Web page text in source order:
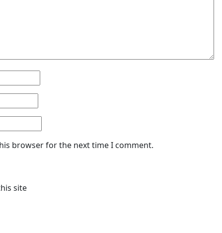
browser for the next time I comment.
site